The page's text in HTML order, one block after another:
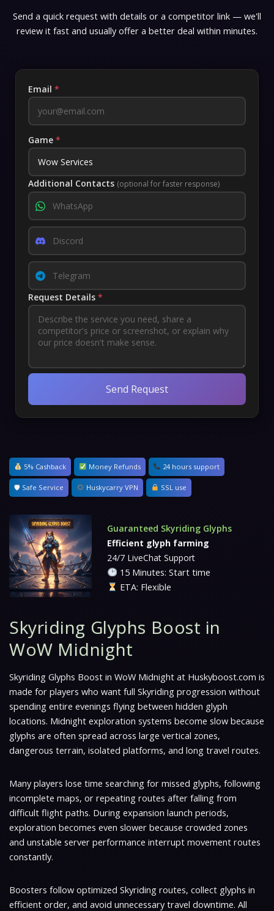
Send a quick request with details or a competitor link — we'll
review it fast and usually offer a better deal within minutes.
Email *
Game *
Additional Contacts (optional for faster response)
Request Details *
Send Request
5% Cashback Money Refunds 24 hours support
🛡 Safe Service Huskycarry VPN SSL use
Guaranteed Skyriding Glyphs
Efficient glyph farming
24/7 LiveChat Support
15 Minutes: Start time
ETA: Flexible
Skyriding Glyphs Boost in
WoW Midnight
Skyriding Glyphs Boost in WoW Midnight at Huskyboost.com is
made for players who want full Skyriding progression without
spending entire evenings flying between hidden glyph
locations. Midnight exploration systems become slow because
glyphs are often spread across large vertical zones,
dangerous terrain, isolated platforms, and long travel routes.
Many players lose time searching for missed glyphs, following
incomplete maps, or repeating routes after falling from
difficult flight paths. During expansion launch periods,
exploration becomes even slower because crowded zones
and unstable server performance interrupt movement routes
constantly.
Boosters follow optimized Skyriding routes, collect glyphs in
efficient order, and avoid unnecessary travel downtime. All